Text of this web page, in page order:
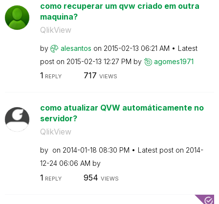
como recuperar um qvw criado em outra
maquina?
QlikView
by alesantos on ‎2015-02-13 06:21 AM
Latest
post on ‎2015-02-13 12:27 PM by agomes1971
1 REPLY 717 VIEWS
como atualizar QVW automáticamente no
servidor?
QlikView
by on ‎2014-01-18 08:30 PM Latest post on ‎2014-
12-24 06:06 AM by
1 REPLY 954 VIEWS